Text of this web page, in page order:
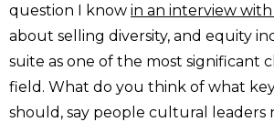
question I know in an interview with
about selling diversity, and equity
suite as one of the most significant
field. What do you think of what
should, say people cultural leaders